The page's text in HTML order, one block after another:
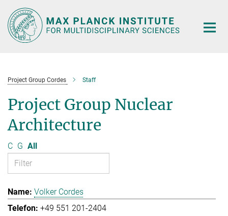
Main-
Content
Project Group Cordes Staff
Project Group Nuclear
Architecture
C G All
Volker Cordes
+49 551 201-2404